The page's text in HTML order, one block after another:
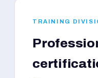
TRAINING